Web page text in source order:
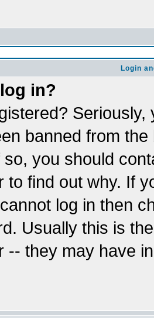
Login
in?
banned from
you should
to find out why. If
log in then
Usually this is
-- they may have